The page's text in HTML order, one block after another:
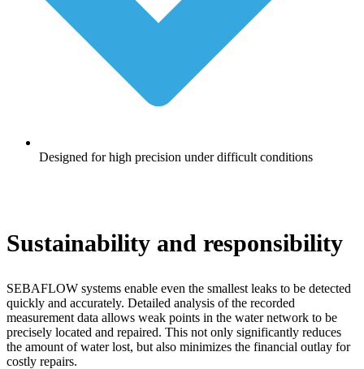
Designed for high precision under difficult conditions
Sustainability and responsibility
SEBAFLOW systems enable even the smallest leaks to be detected
quickly and accurately. Detailed analysis of the recorded
measurement data allows weak points in the water network to be
precisely located and repaired. This not only significantly reduces
the amount of water lost, but also minimizes the financial outlay for
costly repairs.